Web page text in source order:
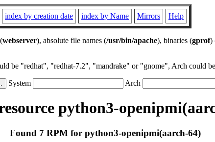
index by creation date index by Name Mirrors Help
webserver), absolute file names (/usr/bin/apache), binaries (gprof)
be "redhat", "redhat-7.2", "mandrake" or "gnome", Arch could
System Arch
python3-
Found 7 RPM for python3-openipmi(aarch-64)